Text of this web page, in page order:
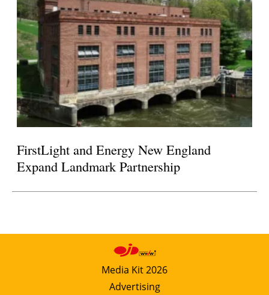
FirstLight and Energy New England
Expand Landmark Partnership
Media Kit 2026
Advertising